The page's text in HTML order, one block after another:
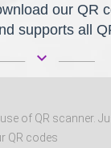
our QR
supports all
keyboard_arrow_down
of QR scanner.
QR codes